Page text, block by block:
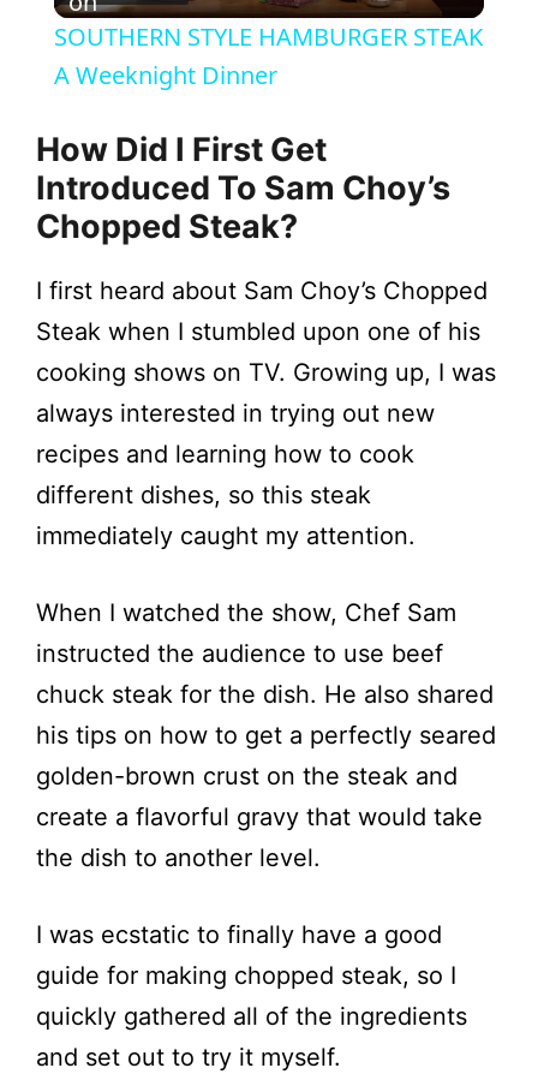
a
y
V
i
d
e
o
SOUTHERN STYLE HAMBURGER STEAK
A Weeknight Dinner
How Did I First Get
Introduced To Sam Choy’s
Chopped Steak?
I first heard about Sam Choy’s Chopped
Steak when I stumbled upon one of his
cooking shows on TV. Growing up, I was
always interested in trying out new
recipes and learning how to cook
different dishes, so this steak
immediately caught my attention.
When I watched the show, Chef Sam
instructed the audience to use beef
chuck steak for the dish. He also shared
his tips on how to get a perfectly seared
golden-brown crust on the steak and
create a flavorful gravy that would take
the dish to another level.
I was ecstatic to finally have a good
guide for making chopped steak, so I
quickly gathered all of the ingredients
and set out to try it myself.